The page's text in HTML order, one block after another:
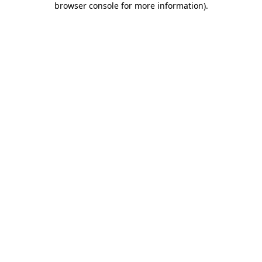
browser console for more information).